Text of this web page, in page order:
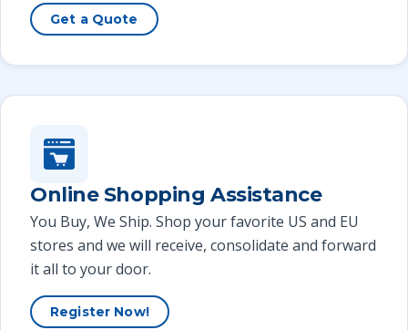
Get a Quote
Online Shopping Assistance
You Buy, We Ship. Shop your favorite US and EU
stores and we will receive, consolidate and forward
it all to your door.
Register Now!